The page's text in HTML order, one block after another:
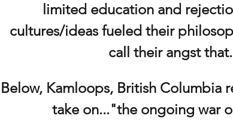
limited education and
cultures/ideas fueled their
call their angst that.
Below, Kamloops, British Columbia
take on..."the ongoing war